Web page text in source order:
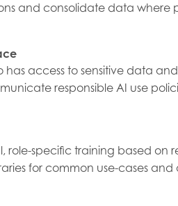
and consolidate data where
has access to sensitive data
responsible AI use
role-specific training based on
for common use-cases